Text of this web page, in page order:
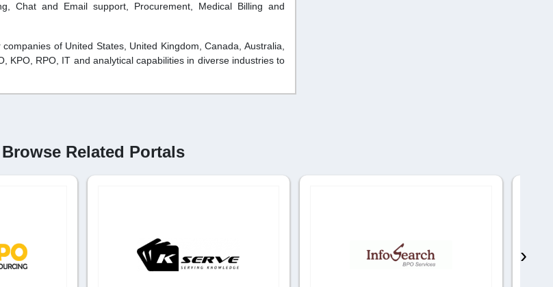
Chat and Email support, Procurement, Medical Billing and
of United States, United Kingdom, Canada, Australia,
KPO, RPO, IT and analytical capabilities in diverse industries to
Browse Related Portals
›